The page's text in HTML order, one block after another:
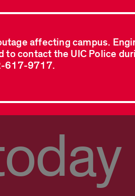
affecting campus.
to contact the UIC Police
617-9717.